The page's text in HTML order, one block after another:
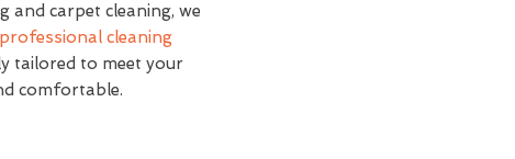
and carpet cleaning, we
professional cleaning
tailored to meet your
comfortable.